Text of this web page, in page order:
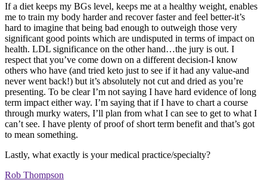
If a diet keeps my BGs level, keeps me at a healthy weight, enables
me to train my body harder and recover faster and feel better-it’s
hard to imagine that being bad enough to outweigh those very
significant good points which are undisputed in terms of impact on
health. LDL significance on the other hand…the jury is out. I
respect that you’ve come down on a different decision-I know
others who have (and tried keto just to see if it had any value-and
never went back!) but it’s absolutely not cut and dried as you’re
presenting. To be clear I’m not saying I have hard evidence of long
term impact either way. I’m saying that if I have to chart a course
through murky waters, I’ll plan from what I can see to get to what I
can’t see. I have plenty of proof of short term benefit and that’s got
to mean something.
Lastly, what exactly is your medical practice/specialty?
Rob Thompson